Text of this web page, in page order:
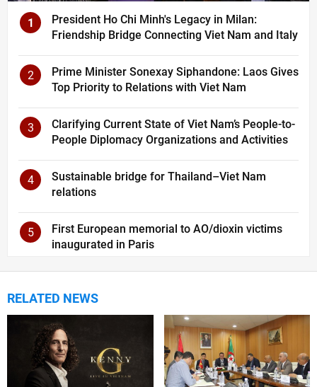
1
President Ho Chi Minh's Legacy in Milan:
Friendship Bridge Connecting Viet Nam and Italy
2
Prime Minister Sonexay Siphandone: Laos Gives
Top Priority to Relations with Viet Nam
3
Clarifying Current State of Viet Nam’s People-to-
People Diplomacy Organizations and Activities
4
Sustainable bridge for Thailand–Viet Nam
relations
5
First European memorial to AO/dioxin victims
inaugurated in Paris
RELATED NEWS